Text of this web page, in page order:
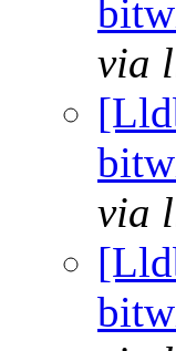
via
via